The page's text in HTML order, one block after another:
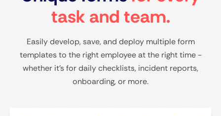
task and team.
Easily develop, save, and deploy multiple form
templates to the right employee at the right time -
whether it’s for daily checklists, incident reports,
onboarding, or more.